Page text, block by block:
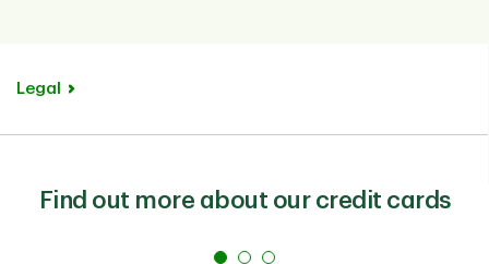
Legal
Find out more about our credit cards